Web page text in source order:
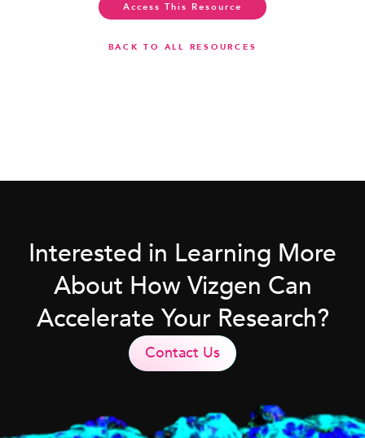
Access This Resource
BACK TO ALL RESOURCES
Interested in Learning More
About How Vizgen Can
Accelerate Your Research?
Contact Us